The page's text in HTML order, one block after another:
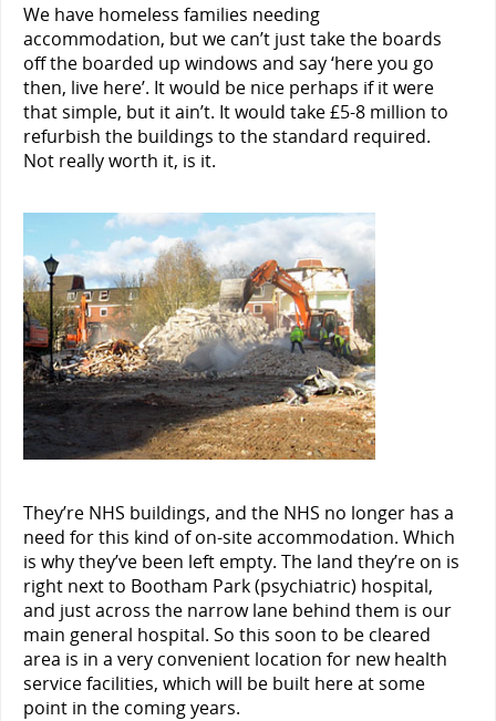
We have homeless families needing
accommodation, but we can’t just take the boards
off the boarded up windows and say ‘here you go
then, live here’. It would be nice perhaps if it were
that simple, but it ain’t. It would take £5-8 million to
refurbish the buildings to the standard required.
Not really worth it, is it.
They’re NHS buildings, and the NHS no longer has a
need for this kind of on-site accommodation. Which
is why they’ve been left empty. The land they’re on is
right next to Bootham Park (psychiatric) hospital,
and just across the narrow lane behind them is our
main general hospital. So this soon to be cleared
area is in a very convenient location for new health
service facilities, which will be built here at some
point in the coming years.